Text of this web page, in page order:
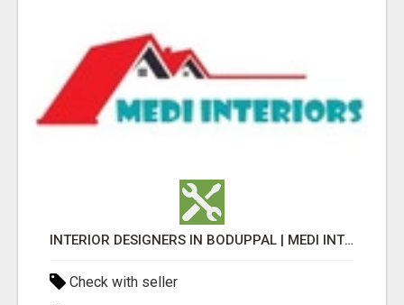
INTERIOR DESIGNERS IN BODUPPAL | MEDI INTERIORS
Check with seller